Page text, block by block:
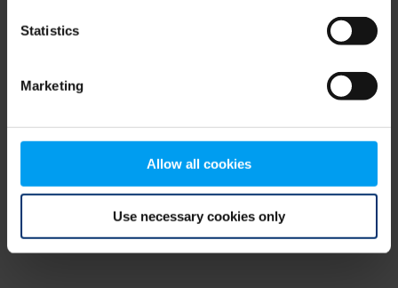
Statistics
Marketing
Allow all cookies
Use necessary cookies only